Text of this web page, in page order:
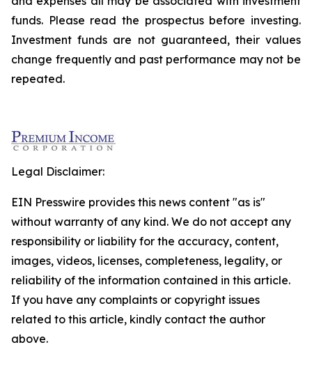
funds. Please read the prospectus before investing.
Investment funds are not guaranteed, their values
change frequently and past performance may not be
repeated.
Legal Disclaimer:
EIN Presswire provides this news content "as is"
without warranty of any kind. We do not accept any
responsibility or liability for the accuracy, content,
images, videos, licenses, completeness, legality, or
reliability of the information contained in this article.
If you have any complaints or copyright issues
related to this article, kindly contact the author
above.